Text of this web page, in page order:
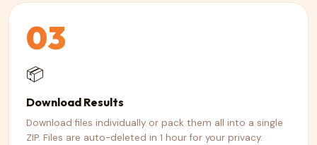
03
📦
Download Results
Download files individually or pack them all into a single
ZIP. Files are auto-deleted in 1 hour for your privacy.